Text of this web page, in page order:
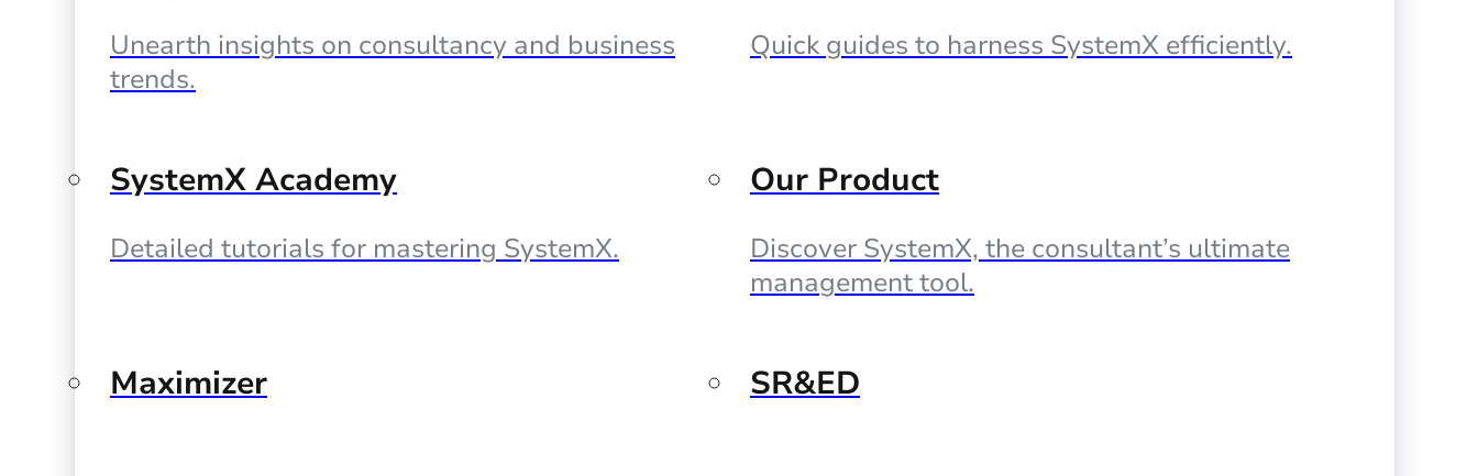
Unearth insights on consultancy and business
trends.
Quick guides to harness SystemX efficiently.
SystemX Academy
Detailed tutorials for mastering SystemX.
Our Product
Discover SystemX, the consultant’s ultimate
management tool.
Maximizer SR&ED